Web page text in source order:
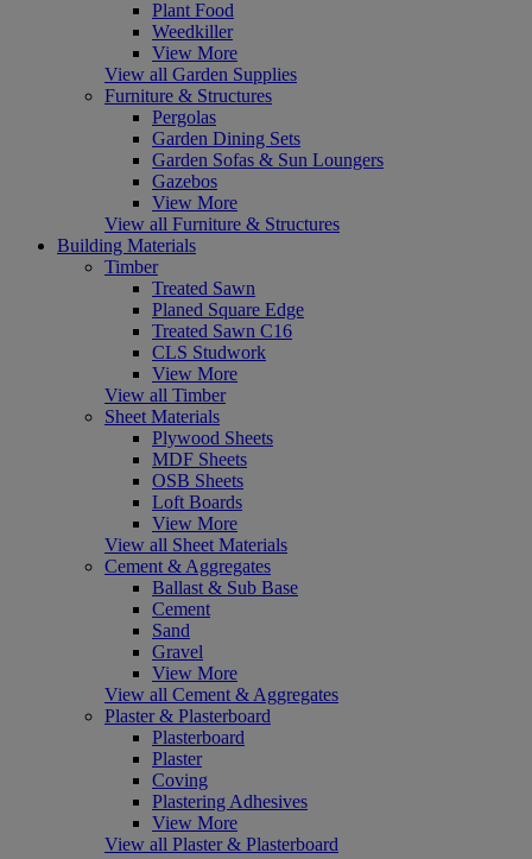
Plant Food
Weedkiller
View More
View all Garden Supplies
Furniture & Structures
Pergolas
Garden Dining Sets
Garden Sofas & Sun Loungers
Gazebos
View More
View all Furniture & Structures
Building Materials
Timber
Treated Sawn
Planed Square Edge
Treated Sawn C16
CLS Studwork
View More
View all Timber
Sheet Materials
Plywood Sheets
MDF Sheets
OSB Sheets
Loft Boards
View More
View all Sheet Materials
Cement & Aggregates
Ballast & Sub Base
Cement
Sand
Gravel
View More
View all Cement & Aggregates
Plaster & Plasterboard
Plasterboard
Plaster
Coving
Plastering Adhesives
View More
View all Plaster & Plasterboard